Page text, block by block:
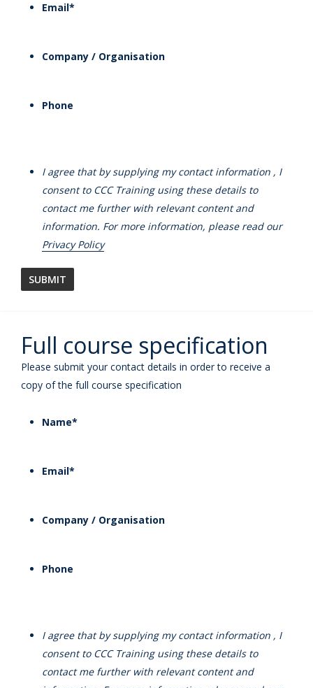
Email*
Company / Organisation
Phone
I agree that by supplying my contact information , I
consent to CCC Training using these details to
contact me further with relevant content and
information. For more information, please read our
Privacy Policy
Full course specification
Please submit your contact details in order to receive a
copy of the full course specification
Name*
Email*
Company / Organisation
Phone
I agree that by supplying my contact information , I
consent to CCC Training using these details to
contact me further with relevant content and